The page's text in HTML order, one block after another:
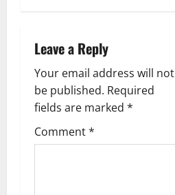
Leave a Reply
Your email address will not
be published. Required
fields are marked *
Comment*